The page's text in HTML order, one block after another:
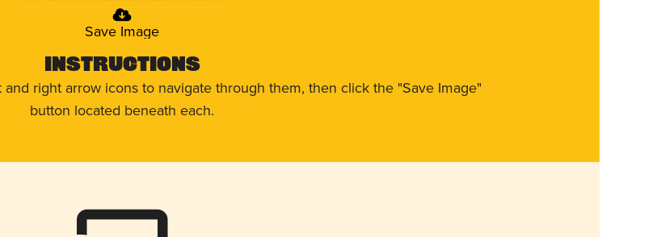
Save Image
Instructions
right arrow icons to navigate through them, then click the "Save Image"
button located beneath each.